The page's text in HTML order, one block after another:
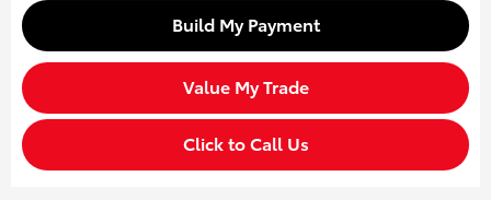
Build My Payment
Value My Trade
Click to Call Us